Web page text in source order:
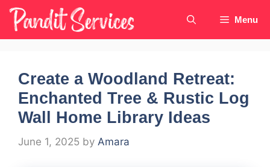
Skip
content
Menu
Create a Woodland Retreat:
Enchanted Tree & Rustic Log
Wall Home Library Ideas
June 1, 2025 by Amara